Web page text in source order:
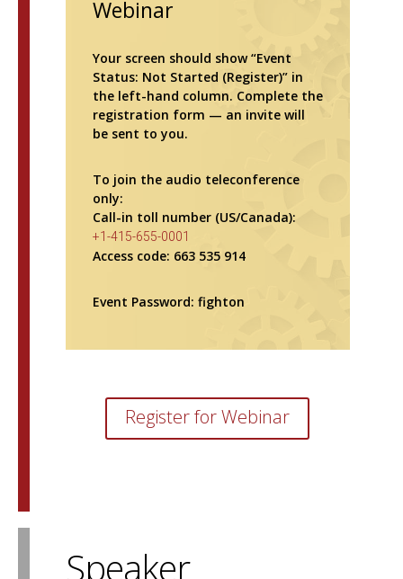
Webinar
Your screen should show “Event
Status: Not Started (Register)” in
the left-hand column. Complete the
registration form — an invite will
be sent to you.
To join the audio teleconference
only:
Call-in toll number (US/Canada):
+1-415-655-0001
Access code: 663 535 914
Event Password: fighton
Register for Webinar
Speaker